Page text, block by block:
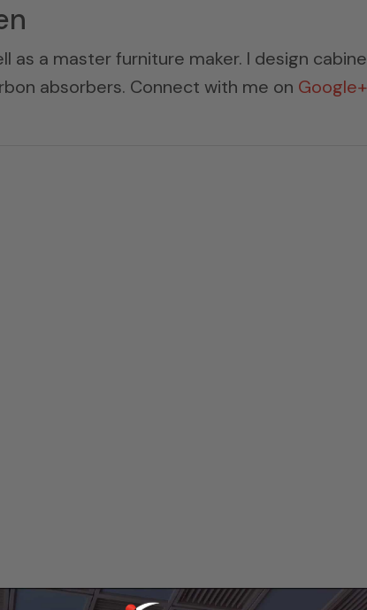
as a master furniture maker. I design
absorbers. Connect with me on Google+